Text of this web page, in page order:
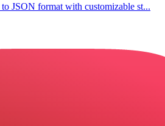
JSON format with customizable st...